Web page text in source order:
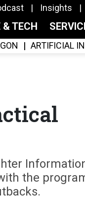
Insights
& TECH
ARTIFICIAL
the